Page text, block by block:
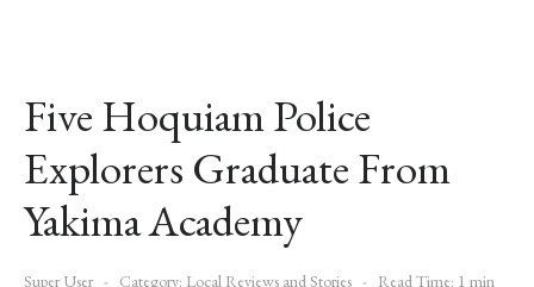
Five Hoquiam Police
Explorers Graduate From
Yakima Academy
Super User Category: Local Reviews and Stories
Read Time: 1 min